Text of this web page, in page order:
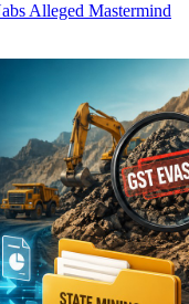
Alleged Mastermind